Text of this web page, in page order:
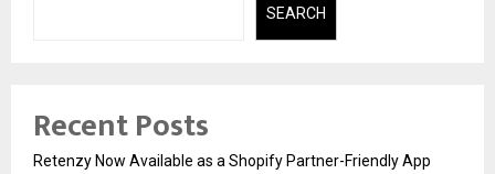
SEARCH
Recent Posts
Retenzy Now Available as a Shopify Partner-Friendly App